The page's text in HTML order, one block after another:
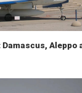
Aleppo